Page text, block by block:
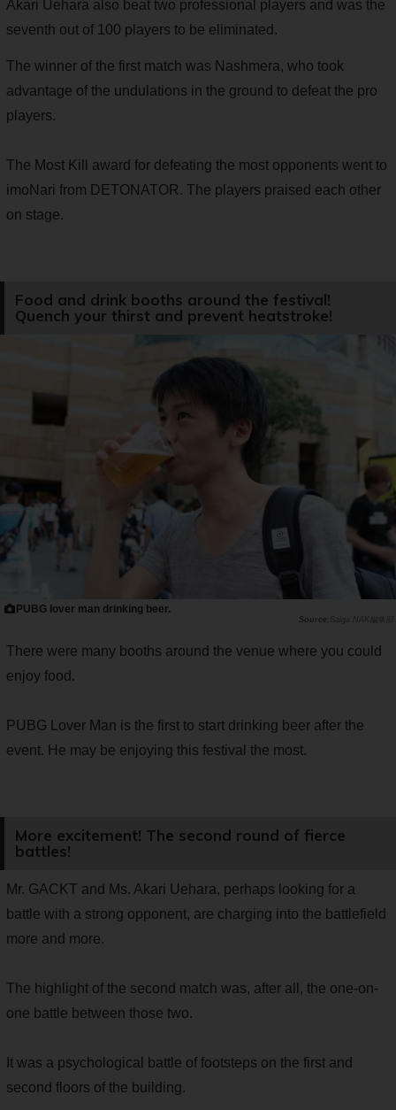
Akari Uehara also beat two professional players and was the
seventh out of 100 players to be eliminated.
The winner of the first match was Nashmera, who took
advantage of the undulations in the ground to defeat the pro
players.
The Most Kill award for defeating the most opponents went to
imoNari from DETONATOR. The players praised each other
on stage.
Food and drink booths around the festival!
Quench your thirst and prevent heatstroke!
PUBG lover man drinking beer.
Saiga NAK編集部
There were many booths around the venue where you could
enjoy food.
PUBG Lover Man is the first to start drinking beer after the
event. He may be enjoying this festival the most.
More excitement! The second round of fierce
battles!
Mr. GACKT and Ms. Akari Uehara, perhaps looking for a
battle with a strong opponent, are charging into the battlefield
more and more.
The highlight of the second match was, after all, the one-on-
one battle between those two.
It was a psychological battle of footsteps on the first and
second floors of the building.